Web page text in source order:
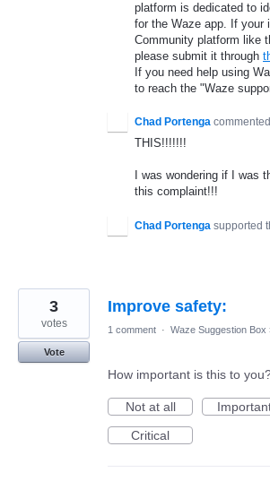
platform is dedicated to
for the Waze app. If your
Community platform like
please submit it through
If you need help using
to reach the "Waze
Chad Portenga commented
THIS!!!!!!!
I was wondering if I was
this complaint!!!
Chad Portenga supported
Improve safety:
3
votes
Vote
1 comment · Waze Suggestion Box
How important is this to
Not at all
Critical